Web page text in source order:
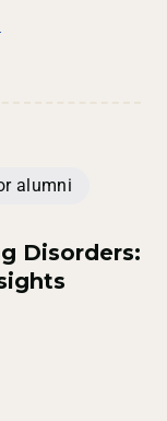
alumni
Disorders: